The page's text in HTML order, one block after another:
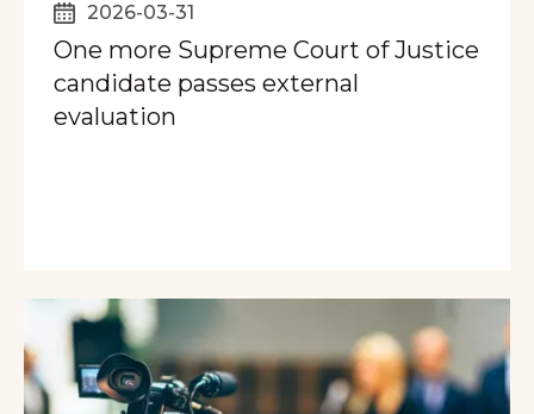
2026-03-31
One more Supreme Court of Justice
candidate passes external
evaluation